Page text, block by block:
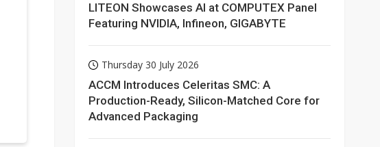
LITEON Showcases AI at COMPUTEX Panel
Featuring NVIDIA, Infineon, GIGABYTE
Thursday 30 July 2026
ACCM Introduces Celeritas SMC: A
Production-Ready, Silicon-Matched Core for
Advanced Packaging